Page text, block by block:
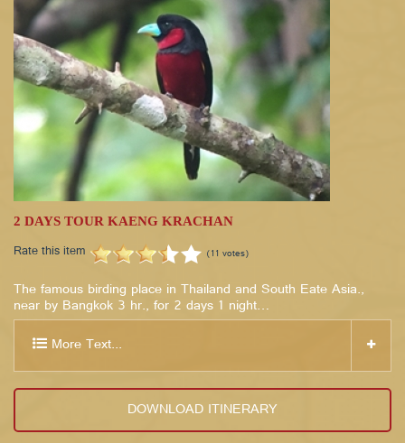
2 DAYS TOUR KAENG KRACHAN
Rate this item (11 votes)
The famous birding place in Thailand and South Eate Asia.,
near by Bangkok 3 hr., for 2 days 1 night…
More Text...
DOWNLOAD ITINERARY